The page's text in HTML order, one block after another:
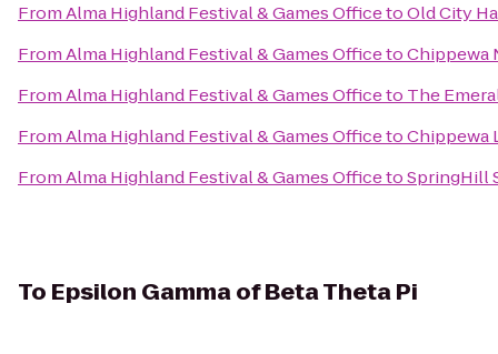
FromAlma Highland Festival & Games OfficetoOld City
FromAlma Highland Festival & Games OfficetoChippewa
FromAlma Highland Festival & Games Officeto The
FromAlma Highland Festival & Games OfficetoChippewa
FromAlma Highland Festival & Games OfficetoSpringHill
To Epsilon Gamma of Beta Theta Pi